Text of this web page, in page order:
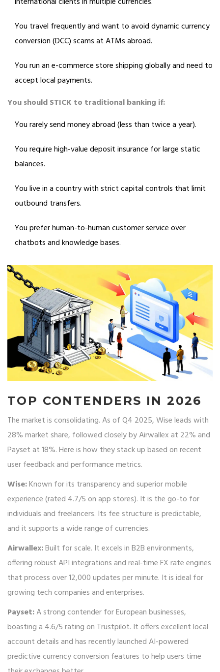
You travel frequently and want to avoid dynamic currency
conversion (DCC) scams at ATMs abroad.
You run an e-commerce store shipping globally and need to
accept local payments.
You should STICK to traditional banking if:
You rarely send money abroad (less than twice a year).
You require high-value deposit insurance for large static
balances.
You live in a country with strict capital controls that limit
outbound transfers.
You prefer human-to-human customer service over
chatbots and knowledge bases.
TOP CONTENDERS IN 2026
The market is consolidating. As of Q4 2025, Wise leads with
28% market share, followed closely by Airwallex at 22% and
Payset at 18%. Here is how they stack up based on recent
user feedback and performance metrics.
Wise:Known for its transparency and superior mobile
experience (rated 4.7/5 on app stores). It is the go-to for
individuals and freelancers. Its fee structure is predictable,
and it supports a wide range of currencies.
Airwallex:Built for scale. It excels in B2B environments,
offering robust API integrations and real-time FX rate engines
that process over 12,000 updates per minute. It is ideal for
growing tech companies and enterprises.
Payset:A strong contender for European businesses,
boasting a 4.6/5 rating on Trustpilot. It offers excellent local
account details and has recently launched AI-powered
predictive currency conversion features to help users time